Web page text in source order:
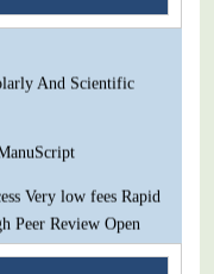
Peer Review Open
And Scientific
Very low fees Rapid
Peer Review Open